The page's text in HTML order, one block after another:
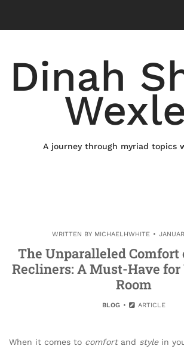
content
Dinah
A journey through myriad topics
WRITTEN BY MICHAELHWHITE
The Unparalleled
Recliners: A Must-Have
Room
BLOG ARTICLE
When it comes to comfortand stylein